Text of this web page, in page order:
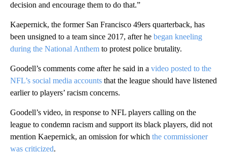
decision and encourage them to do that.”
Kaepernick, the former San Francisco 49ers quarterback, has
been unsigned to a team since 2017, after he began kneeling
during the National Anthem to protest police brutality.
Goodell’s comments come after he said in a video posted to the
NFL’s social media accounts that the league should have listened
earlier to players’ racism concerns.
Goodell’s video, in response to NFL players calling on the
league to condemn racism and support its black players, did not
mention Kaepernick, an omission for which the commissioner
was criticized.